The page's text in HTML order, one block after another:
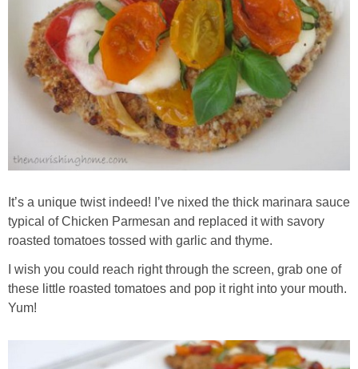
Lunch
Entrées
Slow Cooker
Sides & Salads
Snacks
Kids in the Kitchen
It’s a unique twist indeed! I’ve nixed the thick marinara sauce
typical of Chicken Parmesan and replaced it with savory
roasted tomatoes tossed with garlic and thyme.
I wish you could reach right through the screen, grab one of
these little roasted tomatoes and pop it right into your mouth.
Yum!